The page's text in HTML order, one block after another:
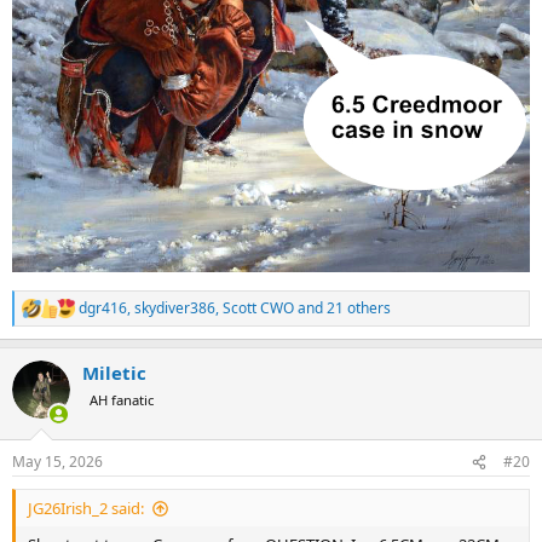
R
e
c
t
i
s
:
dgr416,skydiver386,Scott CWOand 21 others
Miletic
AH fanatic
May 15, 2026 #20
JG26Irish_2 said: